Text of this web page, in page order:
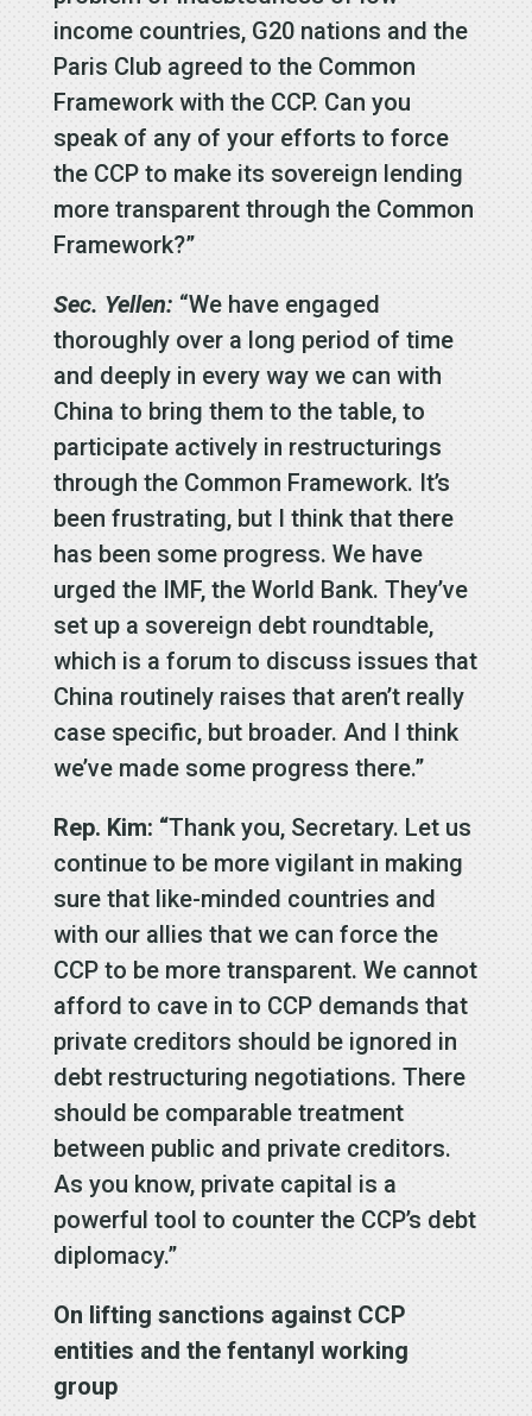
income countries, G20 nations and the
Paris Club agreed to the Common
Framework with the CCP. Can you
speak of any of your efforts to force
the CCP to make its sovereign lending
more transparent through the Common
Framework?”
Sec. Yellen: “We have engaged
thoroughly over a long period of time
and deeply in every way we can with
China to bring them to the table, to
participate actively in restructurings
through the Common Framework. It’s
been frustrating, but I think that there
has been some progress. We have
urged the IMF, the World Bank. They’ve
set up a sovereign debt roundtable,
which is a forum to discuss issues that
China routinely raises that aren’t really
case specific, but broader. And I think
we’ve made some progress there.”
Rep. Kim: “Thank you, Secretary. Let us
continue to be more vigilant in making
sure that like-minded countries and
with our allies that we can force the
CCP to be more transparent. We cannot
afford to cave in to CCP demands that
private creditors should be ignored in
debt restructuring negotiations. There
should be comparable treatment
between public and private creditors.
As you know, private capital is a
powerful tool to counter the CCP’s debt
diplomacy.”
On lifting sanctions against CCP
entities and the fentanyl working
group